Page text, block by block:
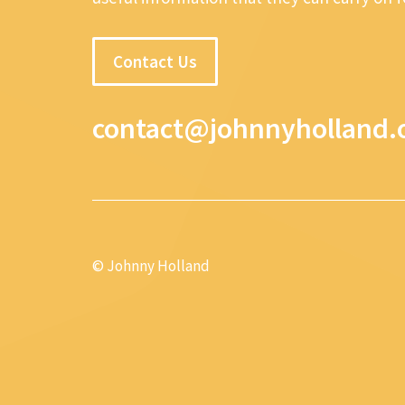
Contact Us
© Johnny Holland